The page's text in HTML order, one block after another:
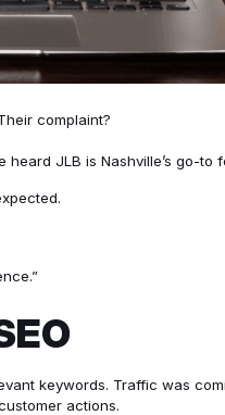
complaint?
JLB is Nashville’s go-to
keywords. Traffic was
actions.